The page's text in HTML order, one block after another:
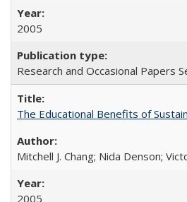
2005
Research and Occasional Papers
The Educational Benefits of
Mitchell J. Chang; Nida Denson;
2005